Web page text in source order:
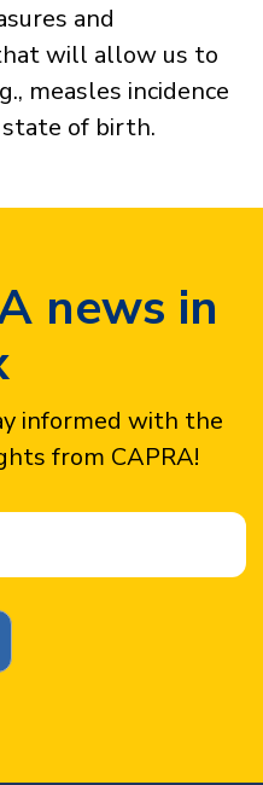
and
will allow us to
measles incidence
state of birth.
news in
informed with the
from CAPRA!